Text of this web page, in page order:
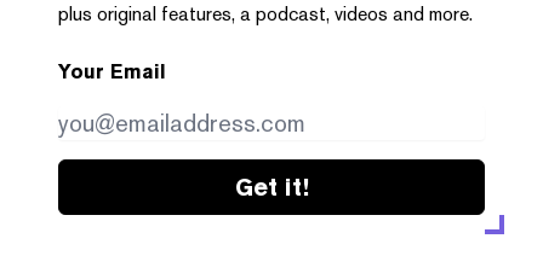
plus original features, a podcast, videos and more.
Your Email
Get it!